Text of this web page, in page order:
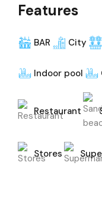
Features
BAR City
Indoor pool
Restaurant
Stores